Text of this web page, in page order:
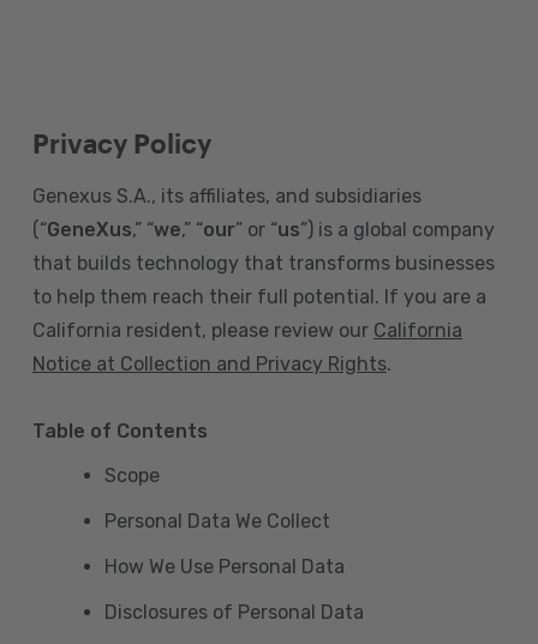
Privacy Policy
Genexus S.A., its affiliates, and subsidiaries
(“GeneXus,” “we,” “our” or “us”) is a global company
that builds technology that transforms businesses
to help them reach their full potential. If you are a
California resident, please review our California
Notice at Collection and Privacy Rights.
Table of Contents
Scope
Personal Data We Collect
How We Use Personal Data
Disclosures of Personal Data